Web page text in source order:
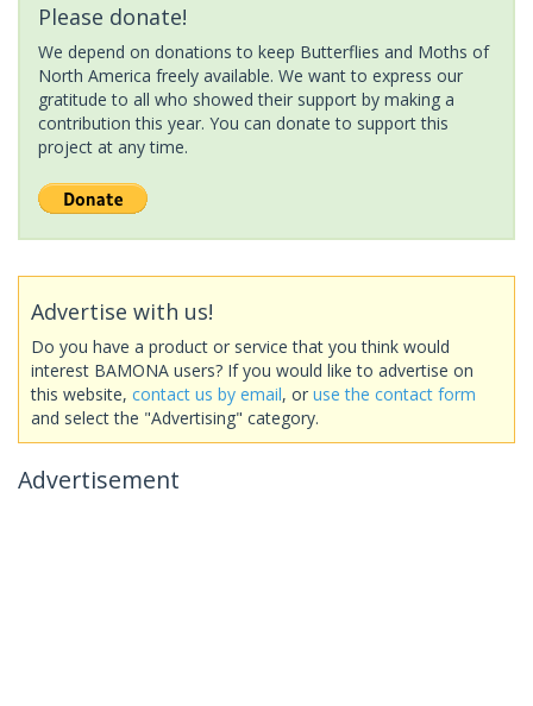
Please donate!
We depend on donations to keep Butterflies and Moths of
North America freely available. We want to express our
gratitude to all who showed their support by making a
contribution this year. You can donate to support this
project at any time.
Advertise with us!
Do you have a product or service that you think would
interest BAMONA users? If you would like to advertise on
this website, contact us by email, or use the contact form
and select the "Advertising" category.
Advertisement